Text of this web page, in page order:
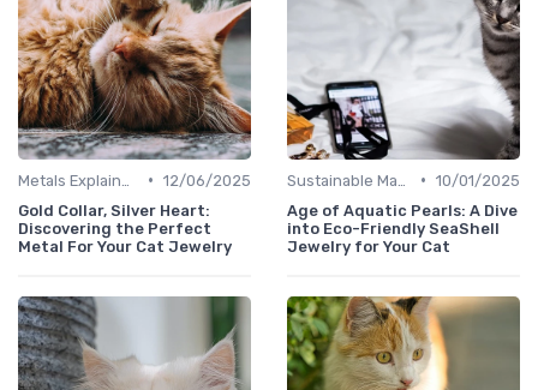
• 12/06/2025
Gold Collar, Silver Heart:
Discovering the Perfect
Metal For Your Cat Jewelry
• 10/01/2025
Age of Aquatic Pearls: A Dive
into Eco-Friendly SeaShell
Jewelry for Your Cat